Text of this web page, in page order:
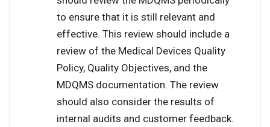
to ensure that it is still relevant and
effective. This review should include a
review of the Medical Devices Quality
Policy, Quality Objectives, and the
MDQMS documentation. The review
should also consider the results of
internal audits and customer feedback.